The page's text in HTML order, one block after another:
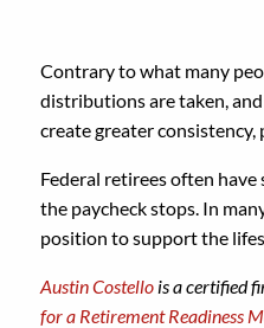
Contrary to what many
distributions are taken,
create greater
Federal retirees often
the paycheck stops. In
position to support the
Austin Costello is a certified
for a Retirement Readiness